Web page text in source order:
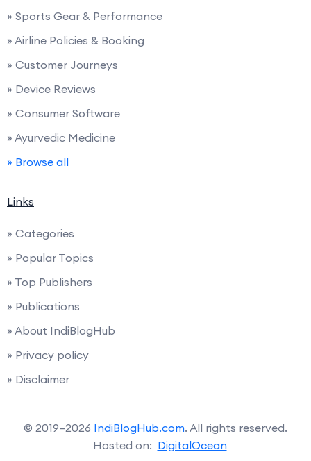
» Sports Gear & Performance
» Airline Policies & Booking
» Customer Journeys
» Device Reviews
» Consumer Software
» Ayurvedic Medicine
» Browse all
Links
» Categories
» Popular Topics
» Top Publishers
» Publications
» About IndiBlogHub
» Privacy policy
» Disclaimer
© 2019–2026 IndiBlogHub.com. All rights reserved.
Hosted on: DigitalOcean